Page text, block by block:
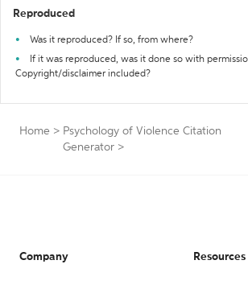
Reproduced
Was it reproduced? If so, from where?
If it was reproduced, was it done so with
Copyright/disclaimer included?
Home > Psychology of Violence Citation
Generator >
Company Resources